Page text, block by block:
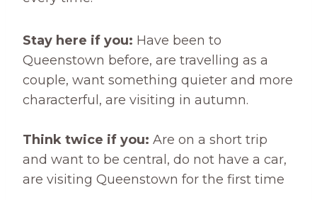
Stay here if you: Have been to
Queenstown before, are travelling as a
couple, want something quieter and more
characterful, are visiting in autumn.
Think twice if you: Are on a short trip
and want to be central, do not have a car,
are visiting Queenstown for the first time